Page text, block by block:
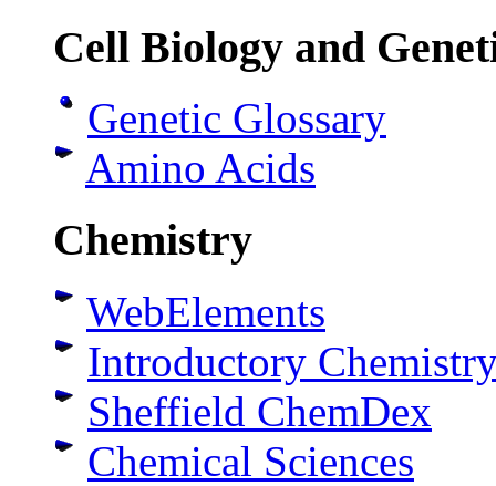
Cell Biology and
Genetic Glossary
Amino Acids
Chemistry
WebElements
Introductory
Sheffield ChemDex
Chemical Sciences